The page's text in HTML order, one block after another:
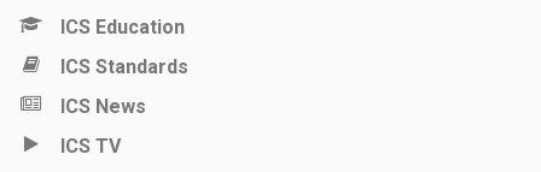
ICS Education
ICS Standards
ICS News
ICS TV